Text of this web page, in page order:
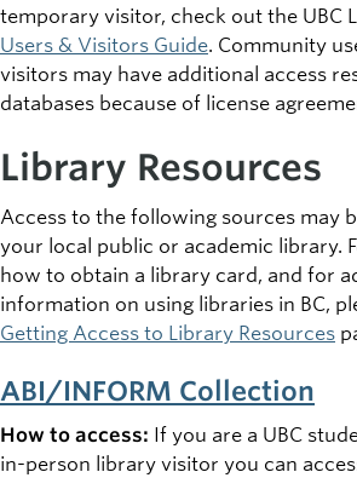
temporary visitor, check out the UBC
Users & Visitors Guide. Community
visitors may have additional access
databases because of license
Library Resources
Access to the following sources may
your local public or academic library.
how to obtain a library card, and for
information on using libraries in BC,
Getting Access to Library Resources
ABI/INFORM Collection
How to access: If you are a UBC
in-person library visitor you can